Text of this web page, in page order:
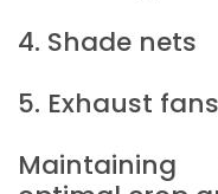
4. Shade nets
5. Exhaust fans